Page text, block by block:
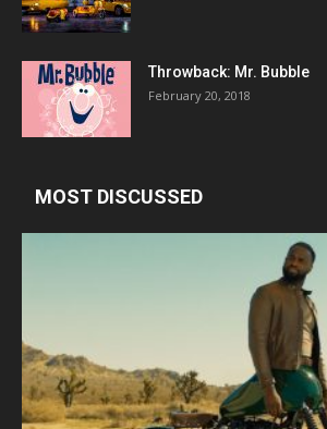
Throwback: Mr. Bubble
February 20, 2018
MOST DISCUSSED